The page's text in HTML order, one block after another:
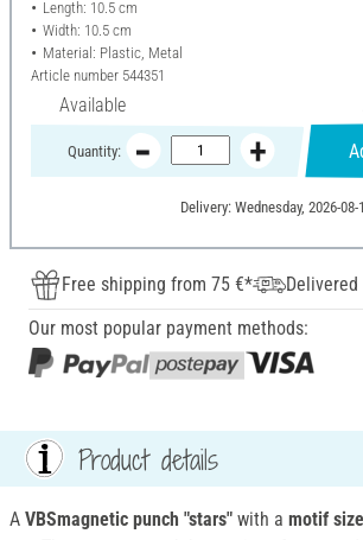
Length: 10.5 cm
Width: 10.5 cm
Material: Plastic, Metal
Article number 544351
Available
Quantity:
Delivery: Wednesday, 2026-
Free shipping from 75 €*
Our most popular payment methods:
Product details
A VBSmagnetic punch "stars" with a motif